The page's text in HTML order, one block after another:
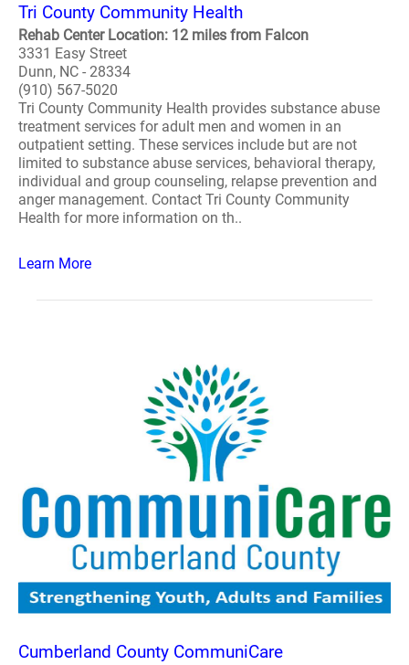
Tri County Community Health
Rehab Center Location: 12 miles from Falcon
3331 Easy Street
Dunn, NC - 28334
(910) 567-5020
Tri County Community Health provides substance abuse
treatment services for adult men and women in an
outpatient setting. These services include but are not
limited to substance abuse services, behavioral therapy,
individual and group counseling, relapse prevention and
anger management. Contact Tri County Community
Health for more information on th..
Learn More
Cumberland County CommuniCare